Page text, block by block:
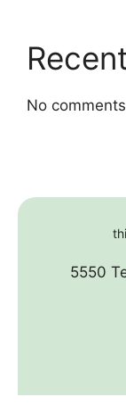
No
5550